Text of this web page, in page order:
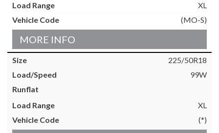
XL
(MO-S)
MORE INFO
225/50R18
99W
XL
(*)